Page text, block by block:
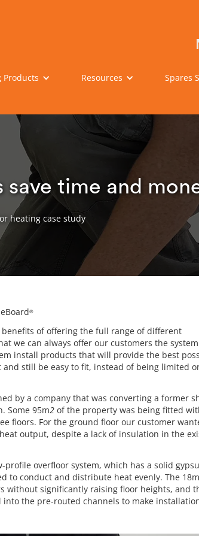
Products Resources Spares
save time and
heating case study
®
of offering the full range of different
we can always offer our customers the
install products that will provide the best
still be easy to fit, instead of being limited
by a company that was converting a former
Some 95m2 of the property was being fitted
floors. For the ground floor our customer
output, despite a lack of insulation in the
profile overfloor system, which has a solid
to conduct and distribute heat evenly. The
without significantly raising floor heights, and
into the pre-routed channels to make